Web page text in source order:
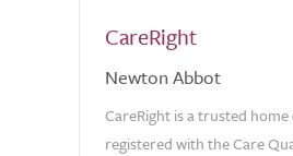
CareRight
Newton Abbot
CareRight is a trusted
registered with the Care